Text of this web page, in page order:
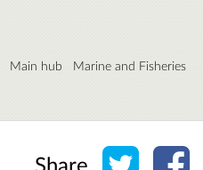
Main hub Marine and Fisheries
Share Share